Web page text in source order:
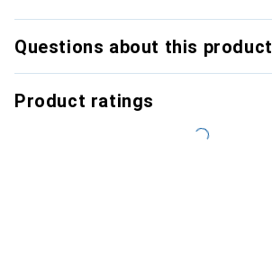
Questions about this product
Product ratings